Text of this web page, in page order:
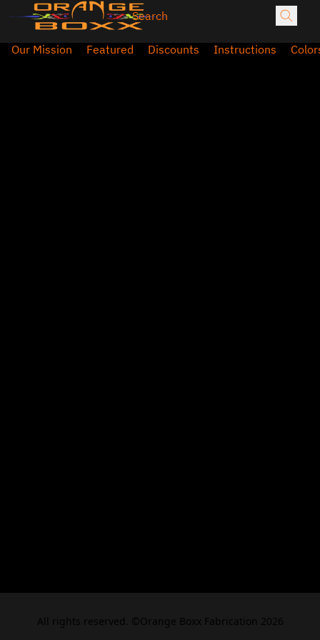
Our Mission Featured Discounts Instructions
All rights reserved. ©Orange Boxx Fabrication 2026